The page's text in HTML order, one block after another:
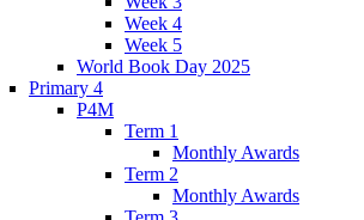
Week 4
Week 5
World Book Day 2025
Primary 4
P4M
Term 1
Monthly Awards
Term 2
Monthly Awards